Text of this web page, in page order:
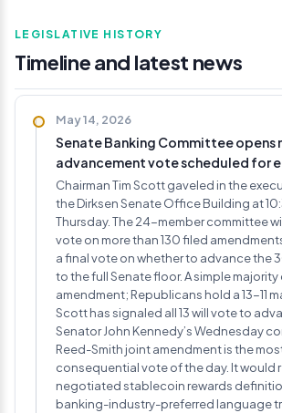
LEGISLATIVE HISTORY
Timeline and latest news
May 14, 2026
Senate Banking Committee opens
advancement vote scheduled for
Chairman Tim Scott gaveled in the
the Dirksen Senate Office Building at
Thursday. The 24-member committee
vote on more than 130 filed
a final vote on whether to advance the
to the full Senate floor. A simple
amendment; Republicans hold a 13-11
Scott has signaled all 13 will vote to
Senator John Kennedy’s Wednesday
Reed-Smith joint amendment is the
consequential vote of the day. It would
negotiated stablecoin rewards
banking-industry-preferred language